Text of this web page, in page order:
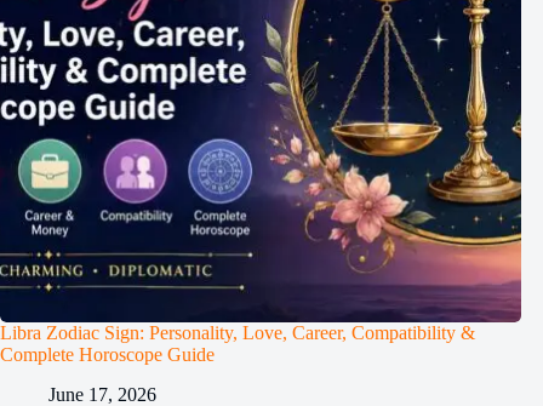
Libra Zodiac Sign: Personality, Love, Career, Compatibility &
Complete Horoscope Guide
June 17, 2026